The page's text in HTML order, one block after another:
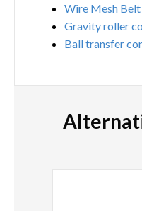
Wire Mesh
Gravity roller
Ball transfer